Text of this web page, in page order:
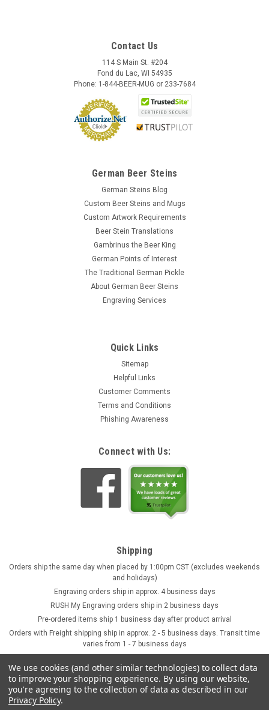
Contact Us
114 S Main St. #204
Fond du Lac, WI 54935
Phone: 1-844-BEER-MUG or 233-7684
German Beer Steins
German Steins Blog
Custom Beer Steins and Mugs
Custom Artwork Requirements
Beer Stein Translations
Gambrinus the Beer King
German Points of Interest
The Traditional German Pickle
About German Beer Steins
Engraving Services
Quick Links
Sitemap
Helpful Links
Customer Comments
Terms and Conditions
Phishing Awareness
Connect with Us:
Shipping
Orders ship the same day when placed by 1:00pm CST (excludes weekends
and holidays)
Engraving orders ship in approx. 4 business days
RUSH My Engraving orders ship in 2 business days
Pre-ordered items ship 1 business day after product arrival
Orders with Freight shipping ship in approx. 2 - 5 business days. Transit time
varies from 1 - 7 business days
We use cookies (and other similar technologies) to collect data
to improve your shopping experience. By using our website,
you're agreeing to the collection of data as described in our
Privacy Policy.